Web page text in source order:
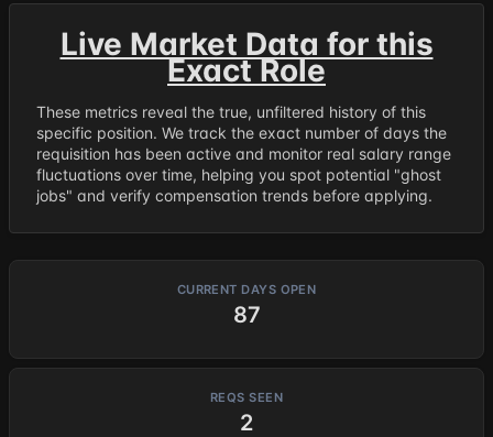
Live Market Data for this
Exact Role
These metrics reveal the true, unfiltered history of this
specific position. We track the exact number of days the
requisition has been active and monitor real salary range
fluctuations over time, helping you spot potential "ghost
jobs" and verify compensation trends before applying.
CURRENT DAYS OPEN
87
REQS SEEN
2